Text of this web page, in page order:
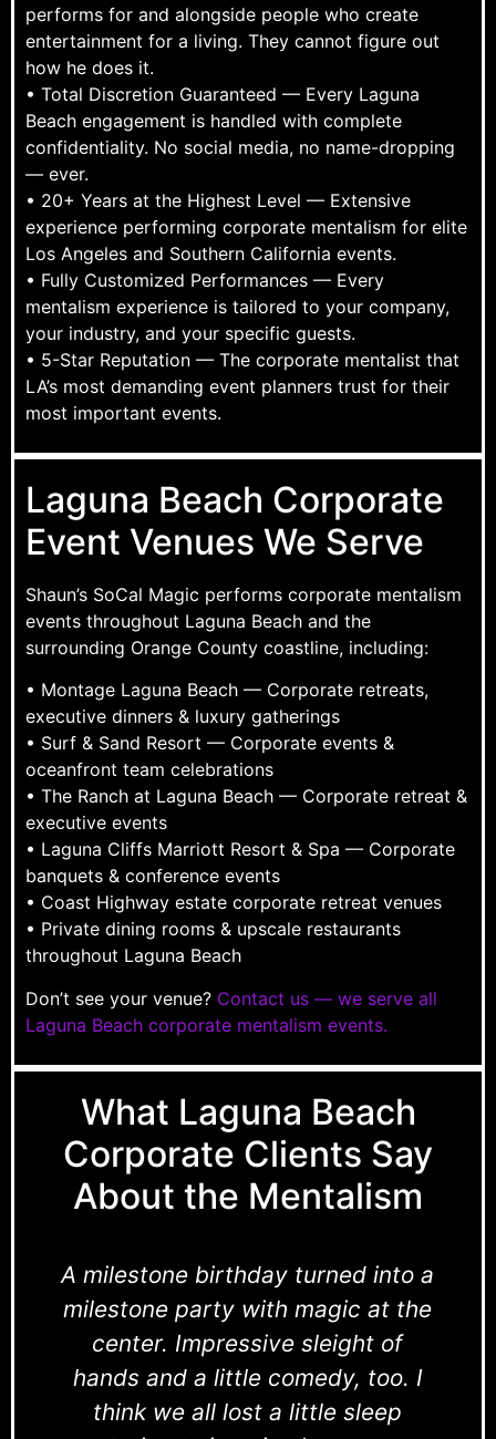
performs for and alongside people who create
entertainment for a living. They cannot figure out
how he does it.
• Total Discretion Guaranteed — Every Laguna
Beach engagement is handled with complete
confidentiality. No social media, no name-dropping
— ever.
• 20+ Years at the Highest Level — Extensive
experience performing corporate mentalism for elite
Los Angeles and Southern California events.
• Fully Customized Performances — Every
mentalism experience is tailored to your company,
your industry, and your specific guests.
• 5-Star Reputation — The corporate mentalist that
LA’s most demanding event planners trust for their
most important events.
Laguna Beach Corporate
Event Venues We Serve
Shaun’s SoCal Magic performs corporate mentalism
events throughout Laguna Beach and the
surrounding Orange County coastline, including:
• Montage Laguna Beach — Corporate retreats,
executive dinners & luxury gatherings
• Surf & Sand Resort — Corporate events &
oceanfront team celebrations
• The Ranch at Laguna Beach — Corporate retreat &
executive events
• Laguna Cliffs Marriott Resort & Spa — Corporate
banquets & conference events
• Coast Highway estate corporate retreat venues
• Private dining rooms & upscale restaurants
throughout Laguna Beach
Don’t see your venue? Contact us — we serve all
Laguna Beach corporate mentalism events.
What Laguna Beach
Corporate Clients Say
About the Mentalism
A milestone birthday turned into a
milestone party with magic at the
center. Impressive sleight of
hands and a little comedy, too. I
think we all lost a little sleep